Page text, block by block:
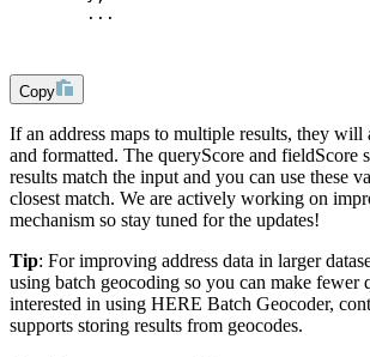
        ...
Copy
If an address maps to multiple results, they will
and formatted. The queryScore and fieldScore
results match the input and you can use these
closest match. We are actively working on
mechanism so stay tuned for the updates!
Tip: For improving address data in larger
using batch geocoding so you can make fewer
interested in using HERE Batch Geocoder,
supports storing results from geocodes.